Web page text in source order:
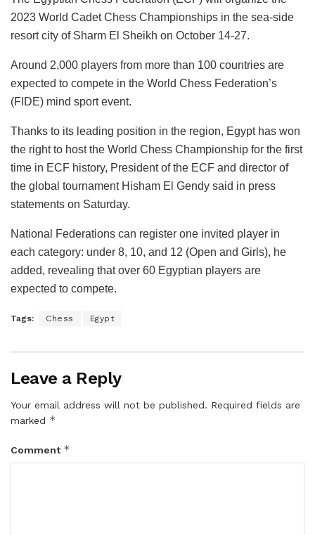
2023 World Cadet Chess Championships in the sea-side
resort city of Sharm El Sheikh on October 14-27.
Around 2,000 players from more than 100 countries are
expected to compete in the World Chess Federation’s
(FIDE) mind sport event.
Thanks to its leading position in the region, Egypt has won
the right to host the World Chess Championship for the first
time in ECF history, President of the ECF and director of
the global tournament Hisham El Gendy said in press
statements on Saturday.
National Federations can register one invited player in
each category: under 8, 10, and 12 (Open and Girls), he
added, revealing that over 60 Egyptian players are
expected to compete.
Tags: Chess Egypt
Leave a Reply
Your email address will not be published. Required fields are
marked *
Comment *